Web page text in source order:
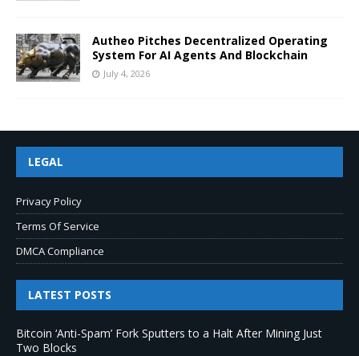
Autheo Pitches Decentralized Operating
System For AI Agents And Blockchain
July 4, 2026
LEGAL
Privacy Policy
Terms Of Service
DMCA Compliance
LATEST POSTS
Bitcoin ‘Anti-Spam’ Fork Sputters to a Halt After Mining Just
Two Blocks